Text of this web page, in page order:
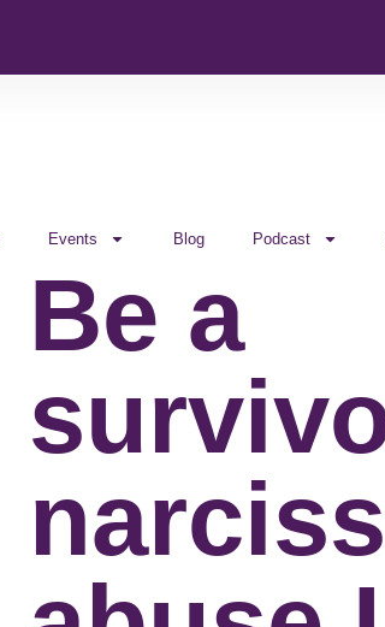
Events Blog Podcast
Be a